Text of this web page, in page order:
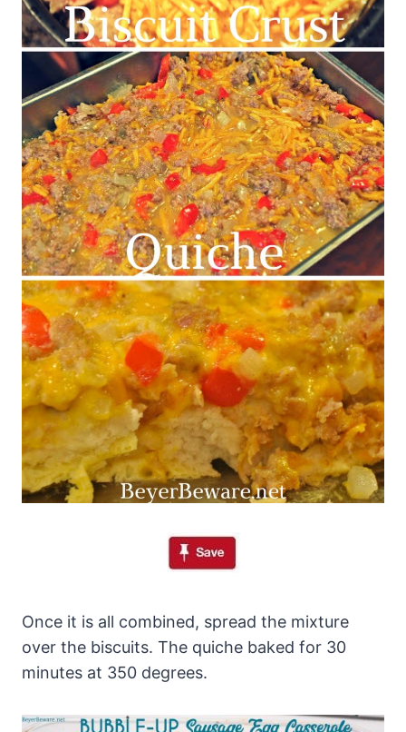
Once it is all combined, spread the mixture
over the biscuits. The quiche baked for 30
minutes at 350 degrees.